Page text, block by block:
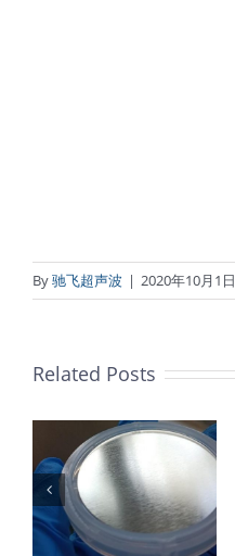
By驰飞超声波 | 2020年10月1日
Related Posts
超声波喷涂机
喷涂导尿包